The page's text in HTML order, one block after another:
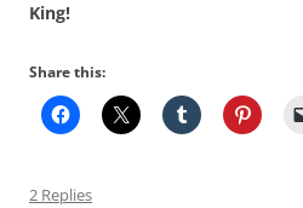
King!
Share this:
2 Replies